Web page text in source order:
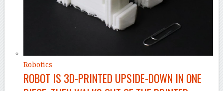
Robotics
ROBOT IS 3D-PRINTED UPSIDE-DOWN IN ONE